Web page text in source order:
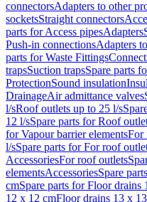
connectorsAdapters to other
socketsStraight connectors
parts for Access pipesAdapters
Push-in connectionsAdapters
parts for Waste Fittings
trapsSuction trapsSpare parts
ProtectionSound insulation
DrainageAir admittance valves
l/sRoof outlets up to 25 l/s
12 l/sSpare parts for Roof
for Vapour barrier elementsFor
l/sSpare parts for For roof
AccessoriesFor roof outlets
elementsAccessoriesSpare
cmSpare parts for Floor drains
12 x 12 cmFloor drains 13 x